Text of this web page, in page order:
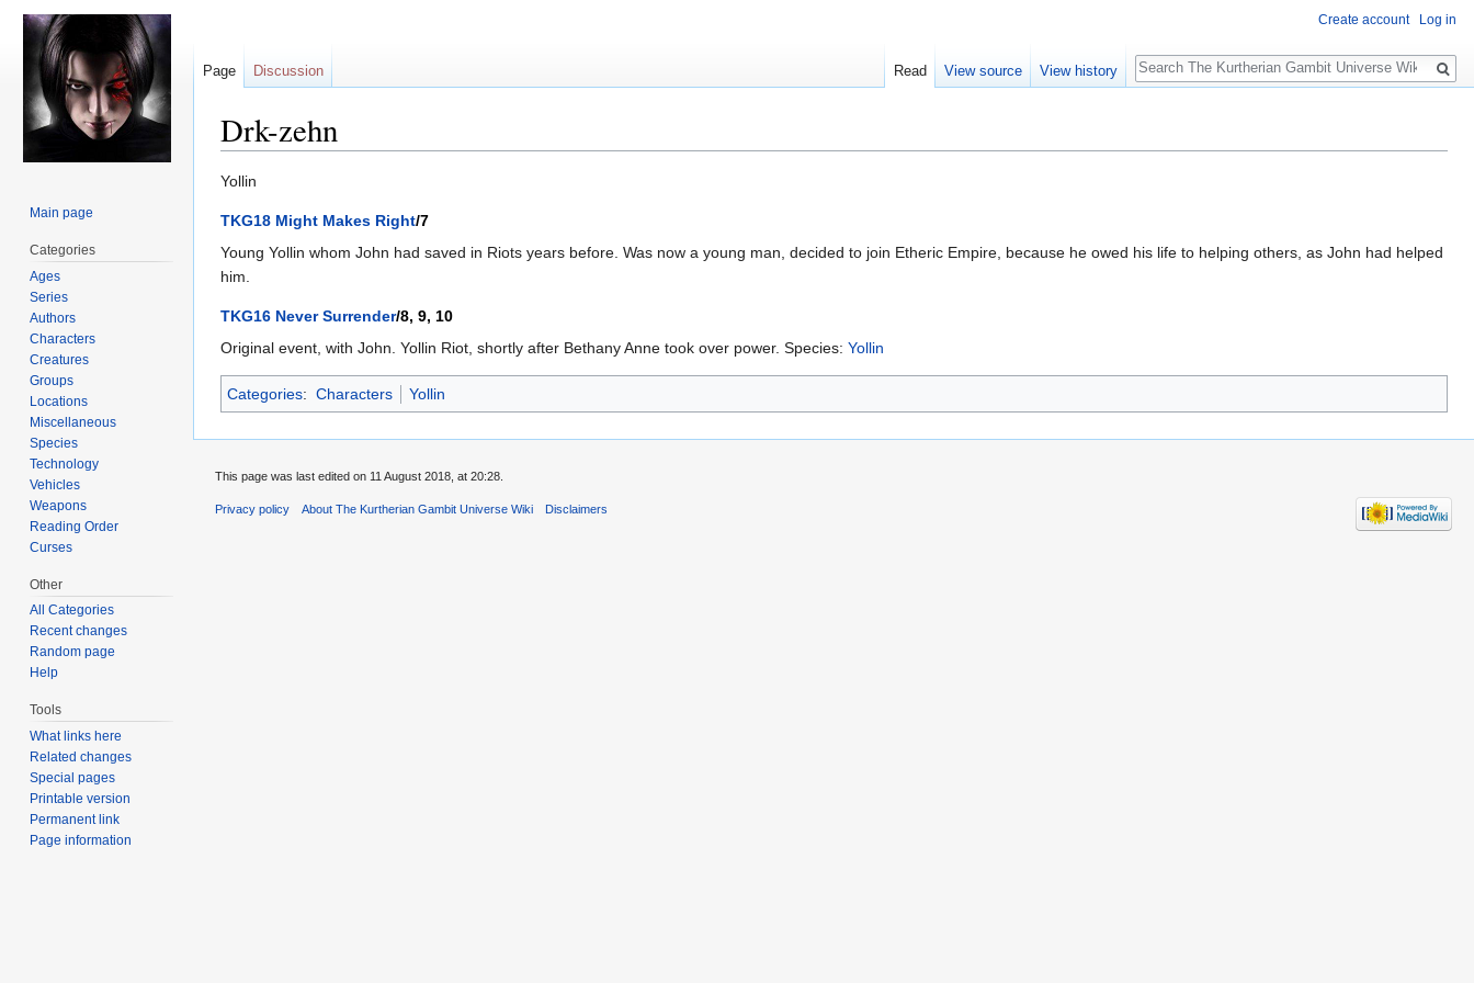
Drk-zehn
Jump
navigation
Jump
search
Yollin
TKG18 Might Makes Right/7
Young Yollin whom John had saved in Riots years before. Was now a young man, decided to join Etheric Empire, because he owed his life to helping others, as John had helped
him.
TKG16 Never Surrender/8, 9, 10
Original event, with John. Yollin Riot, shortly after Bethany Anne took over power. Species: Yollin
Categories: Characters Yollin
Create account Log in
Page Discussion Read View source View history
Search
Main page
Categories
Ages
Series
Authors
Characters
Creatures
Groups
Locations
Miscellaneous
Species
Technology
Vehicles
Weapons
Reading Order
Curses
Other
All Categories
Recent changes
Random page
Help
Tools
What links here
Related changes
Special pages
Printable version
Permanent link
Page information
This page was last edited on 11 August 2018, at 20:28.
Privacy policy About The Kurtherian Gambit Universe Wiki Disclaimers